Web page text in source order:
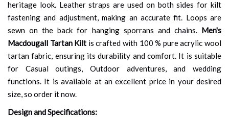
heritage look. Leather straps are used on both sides for kilt
fastening and adjustment, making an accurate fit. Loops are
sewn on the back for hanging sporrans and chains. Men's
Macdougall Tartan Kilt is crafted with 100 % pure acrylic wool
tartan fabric, ensuring its durability and comfort. It is suitable
for Casual outings, Outdoor adventures, and wedding
functions. It is available at an excellent price in your desired
size, so order it now.
Design and Specifications: